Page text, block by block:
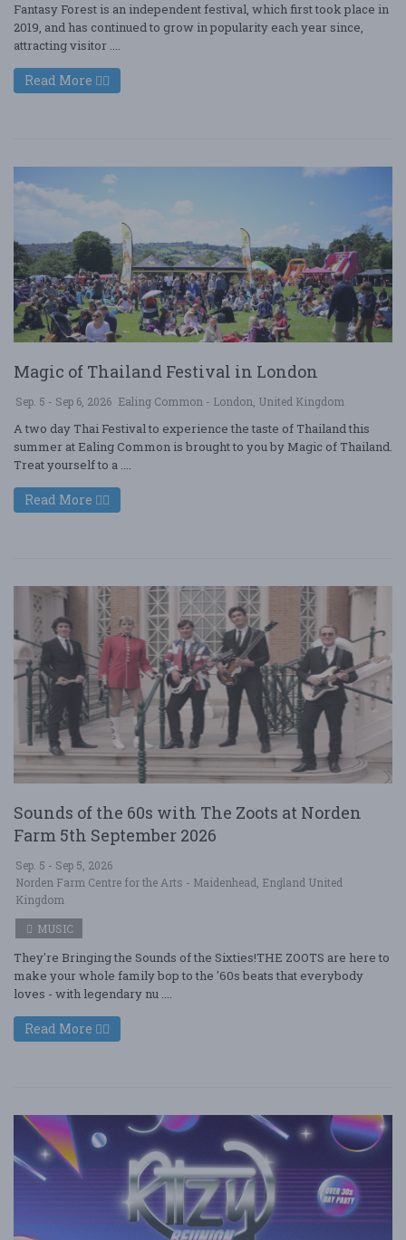
Fantasy Forest is an independent festival, which first took place in
2019, and has continued to grow in popularity each year since,
attracting visitor ....
Read More
Magic of Thailand Festival in London
Sep. 5 - Sep 6, 2026 Ealing Common - London, United Kingdom
A two day Thai Festival to experience the taste of Thailand this
summer at Ealing Common is brought to you by Magic of Thailand.
Treat yourself to a ....
Read More
Sounds of the 60s with The Zoots at Norden
Farm 5th September 2026
Sep. 5 - Sep 5, 2026
Norden Farm Centre for the Arts - Maidenhead, England United
Kingdom
MUSIC
They're Bringing the Sounds of the Sixties!THE ZOOTS are here to
make your whole family bop to the '60s beats that everybody
loves - with legendary nu ....
Read More